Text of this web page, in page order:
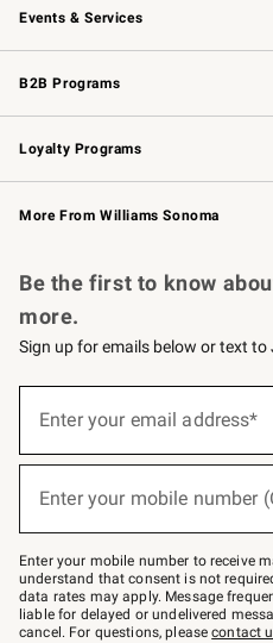
Events & Services
Wedding & Gift Registry
Events
Gift Cards
B2B Programs
B2B Overview
Trade
Corporate Gifting
Loyalty Programs
Williams Sonoma Credit Card
Williams Sonoma Reserve
More From Williams Sonoma
Be the first to know
more.
Sign up for emails below or text
below
Join
–
text
JOINWS
to
79094.
Enter your email address*
Enter your mobile number
Enter your mobile number to receive
understand that consent is not
data rates may apply. Message
liable for delayed or undelivered
cancel. For questions, pleasecontact